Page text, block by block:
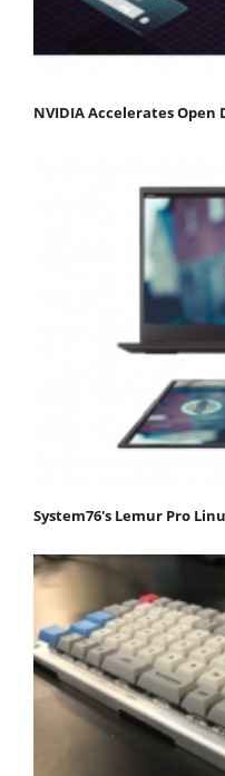
NVIDIA Accelerates
System76's Lemur Pro